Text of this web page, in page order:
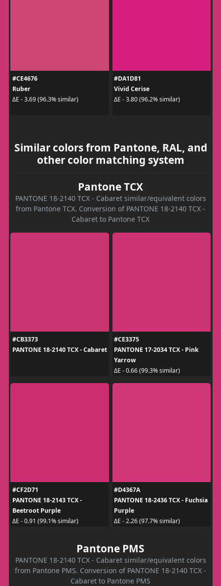
#CE4676
Ruber
ΔE - 3.69 (96.3% similar)
#DA1D81
Vivid Cerise
ΔE - 3.80 (96.2% similar)
Similar colors from Pantone, RAL, and
other color matching system
Pantone TCX
PANTONE 18-2140 TCX - Cabaret similar/equivalent colors
from Pantone TCX. Conversion of PANTONE 18-2140 TCX -
Cabaret to Pantone TCX
#CB3373
PANTONE 18-2140 TCX - Cabaret
#CE3375
PANTONE 17-2034 TCX - Pink
Yarrow
ΔE - 0.66 (99.3% similar)
#CF2D71
PANTONE 18-2143 TCX -
Beetroot Purple
ΔE - 0.91 (99.1% similar)
#D4367A
PANTONE 18-2436 TCX - Fuchsia
Purple
ΔE - 2.26 (97.7% similar)
Pantone PMS
PANTONE 18-2140 TCX - Cabaret similar/equivalent colors
from Pantone PMS. Conversion of PANTONE 18-2140 TCX -
Cabaret to Pantone PMS